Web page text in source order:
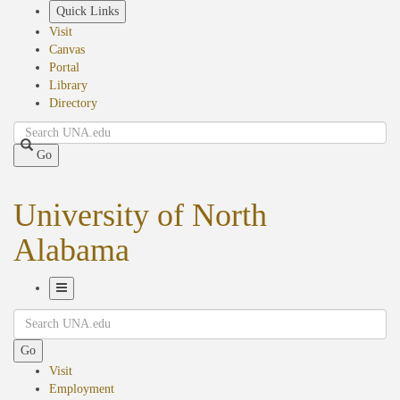
Quick Links
Visit
Canvas
Portal
Library
Directory
Search
Go
University of North
Alabama
Navigation
Search
Go
Visit
Employment